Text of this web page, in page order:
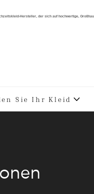
Hersteller, der sich auf hochwertige,
Sie Ihr Kleid